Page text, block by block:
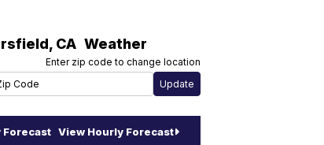
, CA Weather
Enter zip code to change location
Forecast View Hourly Forecast